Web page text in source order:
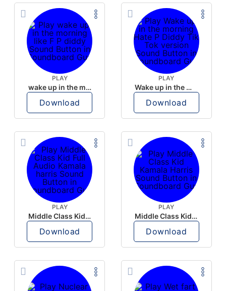
PLAY
wake up in the morning like F P diddy
Download
PLAY
Wake up in the morning Hate P Diddy Tik Tok version
Download
PLAY
Middle Class Kid Full Audio Kamala harris
Download
PLAY
Middle Class Kid Kamala Harris
Download